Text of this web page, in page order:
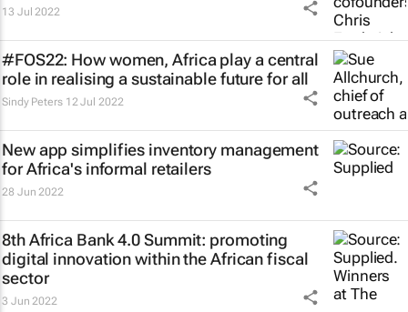
13 Jul 2022
#FOS22: How women, Africa play a central
role in realising a sustainable future for all
Sindy Peters 12 Jul 2022
New app simplifies inventory management
for Africa's informal retailers
28 Jun 2022
8th Africa Bank 4.0 Summit: promoting
digital innovation within the African fiscal
sector
3 Jun 2022